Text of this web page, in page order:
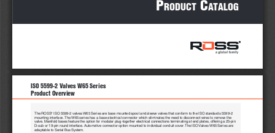
Product catalog
ISO 5599-2 Valves W65 Series
Product Overview
The ROSS® ISO 5599-2 valves W65 Series are base mounted spool and sleeve valves that conform to the ISO standards 5599-2
mounting interface. The W65 series has a base electrical connector which eliminates the need to disconnect wires to remove the
valve. Manifold bases feature the option for modular plug-together electrical connections terminating at end plates, offering a 25-pin
D-sub or 19-pin round interface. Automotive connector option mounted to individual conduit cover. The ISO Valves W65 Series are
adaptable to Serial Bus System.